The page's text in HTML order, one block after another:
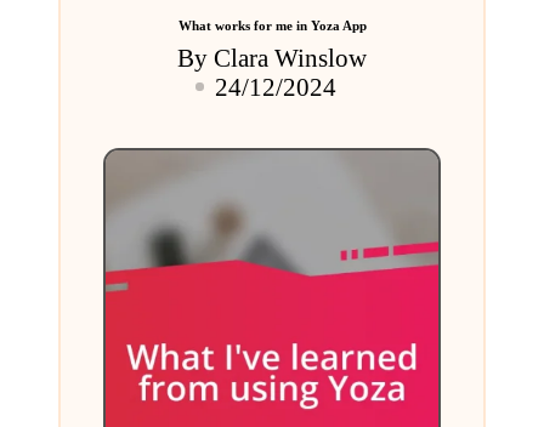
What works for me in Yoza App
Posted
by
By Clara Winslow
24/12/2024